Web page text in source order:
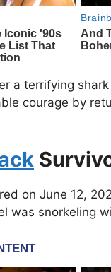
a terrifying
courage by
on June 12,
was snorkeling